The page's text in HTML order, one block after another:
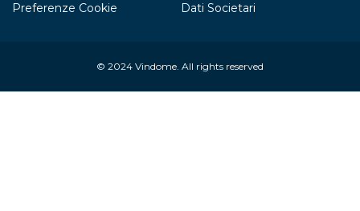
Preferenze Cookie
Dati Societari
© 2024 Vindome. All rights reserved